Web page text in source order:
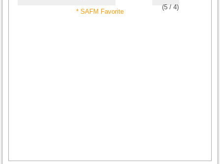
(5 /4)
* SAFM Favorite